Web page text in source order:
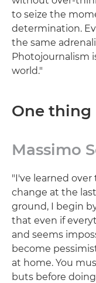
to seize the
determination.
the same
Photojournalism
world."
One thing
Massimo
"I've learned
change at the
ground, I begin
that even if
and seems
become
at home. You
buts before